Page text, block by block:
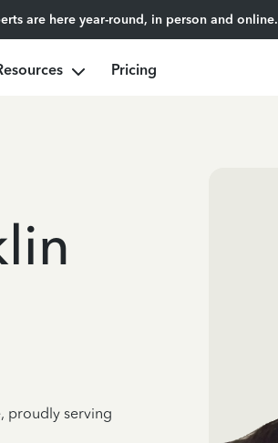
are here year-round, in person and online.
Pricing
proudly serving